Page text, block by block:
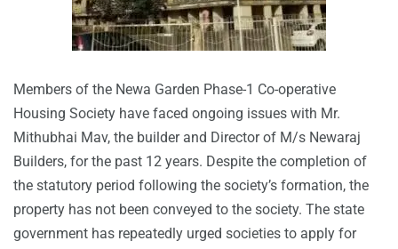
Members of the Newa Garden Phase-1 Co-operative
Housing Society have faced ongoing issues with Mr.
Mithubhai Mav, the builder and Director of M/s Newaraj
Builders, for the past 12 years. Despite the completion of
the statutory period following the society’s formation, the
property has not been conveyed to the society. The state
government has repeatedly urged societies to apply for